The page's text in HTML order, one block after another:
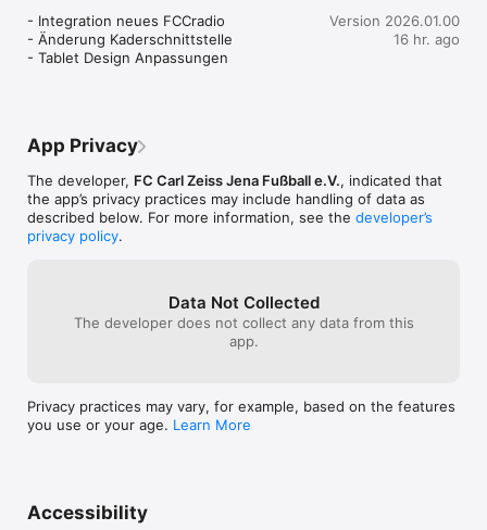
- Integration neues FCCradio
- Änderung Kaderschnittstelle
- Tablet Design Anpassungen
Version 2026.01.00
16 hr. ago
App Privacy
The developer, FC Carl Zeiss Jena Fußball e.V., indicated that
the app’s privacy practices may include handling of data as
described below. For more information, see the developer’s
privacy policy.
Data Not Collected
The developer does not collect any data from this
app.
Privacy practices may vary, for example, based on the features
you use or your age. Learn More
Accessibility